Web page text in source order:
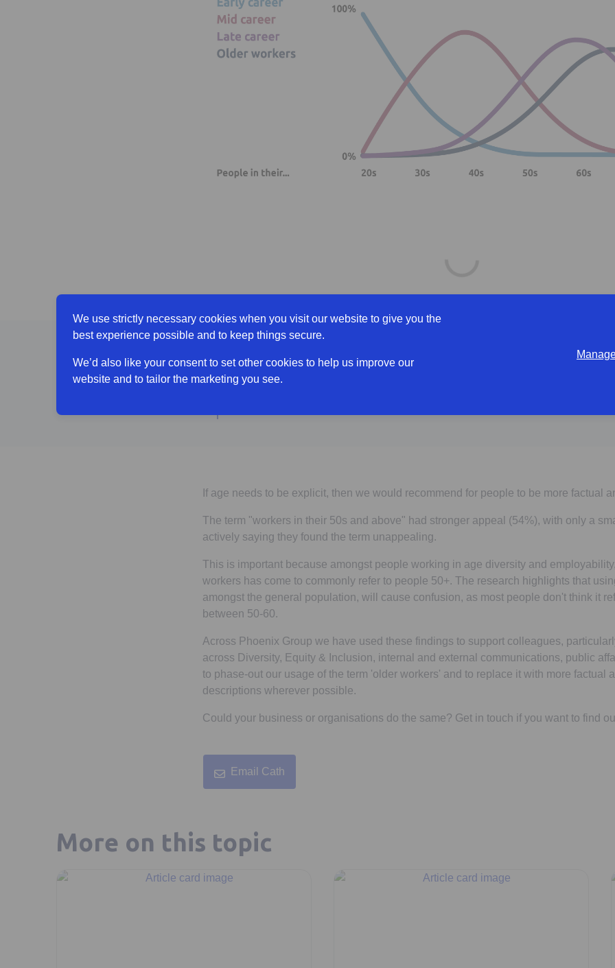
We use strictly necessary cookies when you visit our website to give you the
best experience possible and to keep things secure.
We’d also like your consent to set other cookies to help us improve our
website and to tailor the marketing you see.
[Older workers] sounds slightly offensive.
A little like you are focusing on their age rather than what they can
If age needs to be explicit, then we would recommend for people to be more factual
The term "workers in their 50s and above" had stronger appeal (54%), with only a
actively saying they found the term unappealing.
This is important because amongst people working in age diversity and
workers has come to commonly refer to people 50+. The research highlights that
amongst the general population, will cause confusion, as most people don't think it
between 50-60.
Across Phoenix Group we have used these findings to support colleagues,
across Diversity, Equity & Inclusion, internal and external communications, public
to phase-out our usage of the term 'older workers' and to replace it with more factual
descriptions wherever possible.
Could your business or organisations do the same? Get in touch if you want to find
Email Cath
More on this topic